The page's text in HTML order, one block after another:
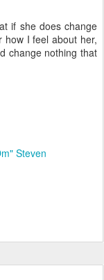
if she does change
how I feel about her,
change nothing that
Steven